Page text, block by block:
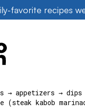
favorite recipes
→ appetizers → dips
(steak kabob